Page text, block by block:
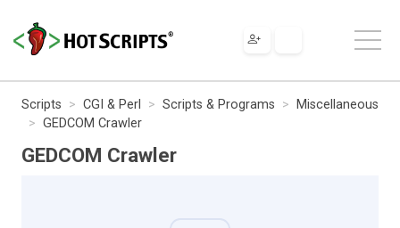
Scripts CGI & Perl Scripts & Programs
Miscellaneous
GEDCOM Crawler
GEDCOM Crawler